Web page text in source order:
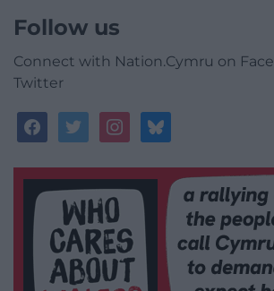
Follow us
Connect with Nation.Cymru on
Twitter
facebooktwitterinstagrambluesky